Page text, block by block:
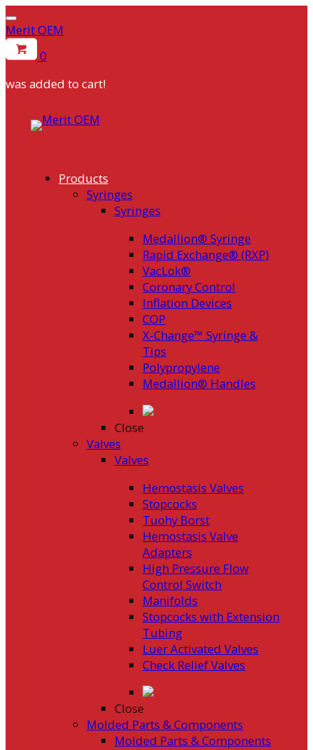
Merit OEM
0
was added to cart!
Products
Syringes
Syringes
Medallion® Syringe
Rapid Exchange® (RXP)
VacLok®
Coronary Control
Inflation Devices
COP
X-Change™ Syringe &
Tips
Polypropylene
Medallion® Handles
Close
Valves
Valves
Hemostasis Valves
Stopcocks
Tuohy Borst
Hemostasis Valve
Adapters
High Pressure Flow
Control Switch
Manifolds
Stopcocks with Extension
Tubing
Luer Activated Valves
Check Relief Valves
Close
Molded Parts & Components
Molded Parts & Components